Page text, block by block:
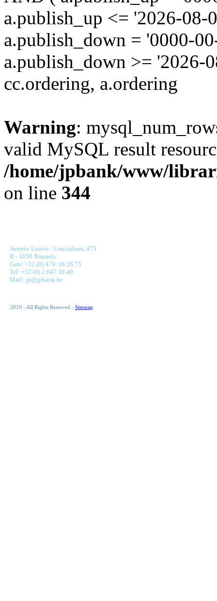
a.publish_up <= '2026-
a.publish_down = '0000-
a.publish_down >= '2026-
cc.ordering, a.ordering
Warning:
valid MySQL result
/home/jpbank/www/
on line 344
Avenue Louise / Louizalaan, 475
B - 1050 Brussels
Gsm: +32 (0) 479. 36.26.75
Tel: +32 (0) 2 647 38 40
Mail: jp@jpbank.be
2010 - All Rights Reserved - Sitemap